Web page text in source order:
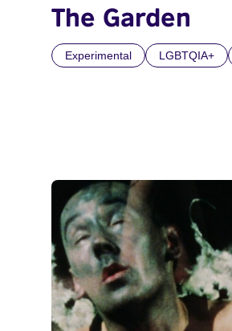
The Garden
Experimental LGBTQIA+